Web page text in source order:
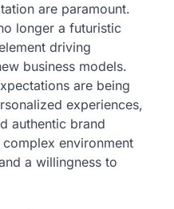
are paramount.
longer a futuristic
driving
business models.
are being
experiences,
authentic brand
environment
a willingness to